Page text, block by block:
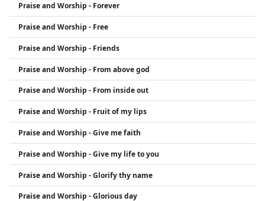
Praise and Worship - Forever
Praise and Worship - Free
Praise and Worship - Friends
Praise and Worship - From above god
Praise and Worship - From inside out
Praise and Worship - Fruit of my lips
Praise and Worship - Give me faith
Praise and Worship - Give my life to you
Praise and Worship - Glorify thy name
Praise and Worship - Glorious day